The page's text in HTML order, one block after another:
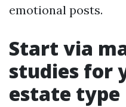
emotional posts.
Start via
studies for
estate type